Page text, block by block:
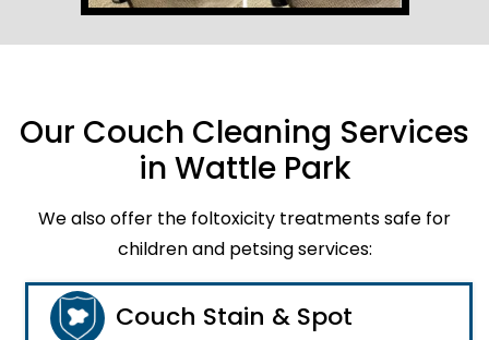
Our Couch Cleaning Services
in Wattle Park
We also offer the foltoxicity treatments safe for
children and petsing services:
Couch Stain & Spot